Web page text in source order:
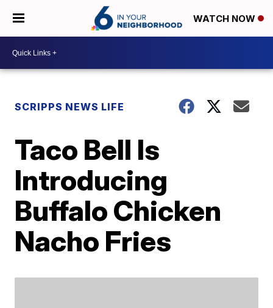
WATCH NOW
SCRIPPS NEWS LIFE
Taco Bell Is
Introducing
Buffalo Chicken
Nacho Fries